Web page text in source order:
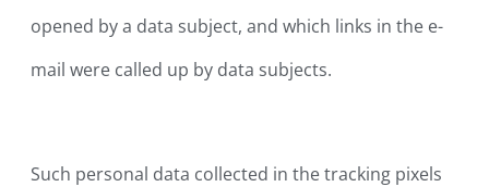
opened by a data subject, and which links in the e-
mail were called up by data subjects.
Such personal data collected in the tracking pixels